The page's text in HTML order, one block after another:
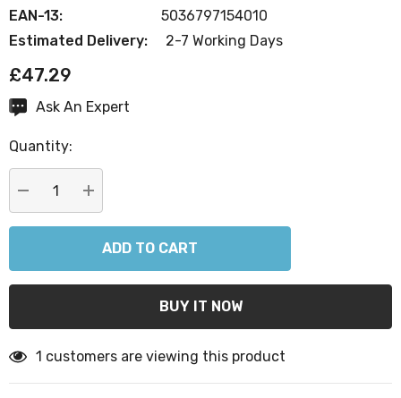
EAN-13:
5036797154010
Estimated Delivery:
2-7 Working Days
£47.29
CurrentAsk An Expert
Quantity:
DECREASE QUANTITY:
INCREASE QUANTITY:
1 customers are viewing this product